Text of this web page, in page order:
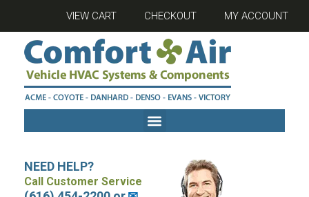
VIEW CART CHECKOUT MY ACCOUNT
NEED HELP?
Call Customer Service